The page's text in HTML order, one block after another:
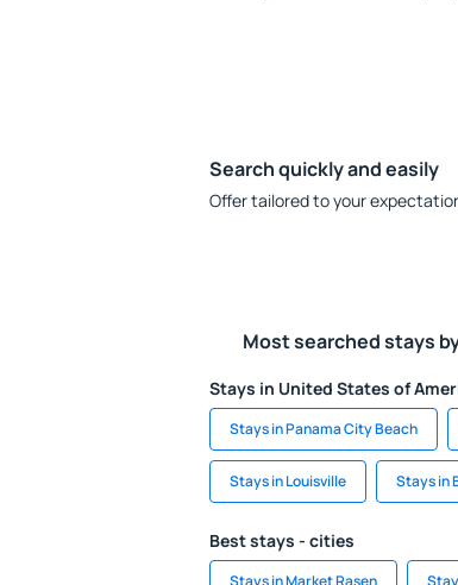
Search quickly and easily
Offer tailored to your
Most searched stays
Stays in United States of
Stays in Panama City Beach
Stays in Louisville Stays in
Best stays - cities
Stays in Market Rasen